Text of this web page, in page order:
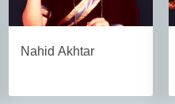
Nahid Akhtar